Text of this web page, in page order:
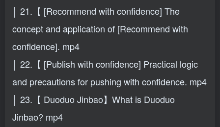
│ 21.【 [Recommend with confidence] The
concept and application of [Recommend with
confidence]. mp4
│ 22.【 [Publish with confidence] Practical logic
and precautions for pushing with confidence. mp4
│ 23.【 Duoduo Jinbao】What is Duoduo
Jinbao? mp4